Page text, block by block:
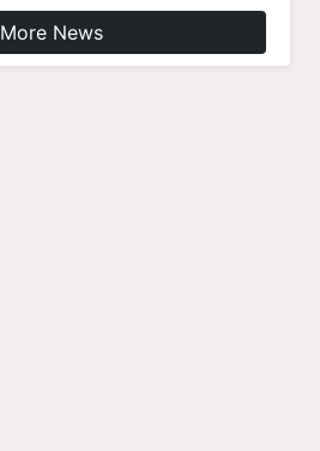
More News